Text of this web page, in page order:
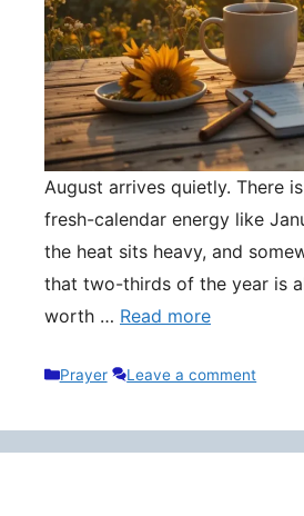
August arrives quietly. There
fresh-calendar energy like
the heat sits heavy, and
that two-thirds of the year is
worth … Read more
Categories
Prayer Leave a comment